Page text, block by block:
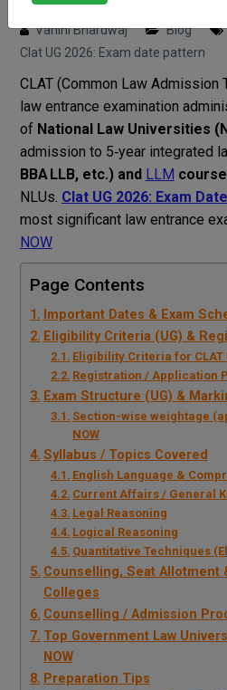
Posted on : 25 September, 2025 3:52 pm
Vahini Bhardwaj Blog
Clat UG 2026: Exam date pattern
CLAT (Common Law Admission
law entrance examination
of National Law Universities
admission to 5‑year integrated
BBA LLB, etc.) and LLM
NLUs. Clat UG 2026: Exam
most significant law entrance
NOW
Page Contents
Important Dates & Exam
Eligibility Criteria (UG) &
Eligibility Criteria for CLAT
Registration / Application
Exam Structure (UG) &
Section-wise weightage
NOW
Syllabus / Topics Covered
English Language &
Current Affairs / General
Legal Reasoning
Logical Reasoning
Quantitative Techniques
Counselling, Seat Allotment
Colleges
Counselling / Admission
Top Government Law
NOW
Preparation Tips